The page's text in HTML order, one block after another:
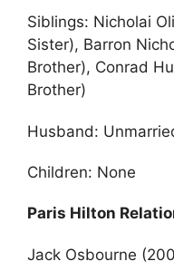
Siblings: Nicholai
Sister), Barron
Brother), Conrad
Brother)
Husband:
Children: None
Paris Hilton
Jack Osbourne